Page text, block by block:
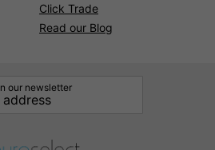
Click Trade
Read our Blog
our newsletter